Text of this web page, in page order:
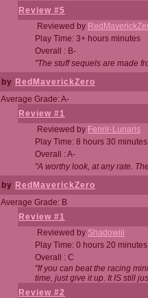
Review #5
Reviewed by
Play Time: 3+ hours minutes
Overall : B-
"The stuff sequels are made
by RedMaverickZero
Average Grade: A-
Review #1
Reviewed by Fenrir-Lunaris
Play Time: 8 hours 30 minutes
Overall : A-
"A worthy look, at any rate.
by RedMaverickZero
Average Grade: B
Review #1
Reviewed by Shadowiii
Play Time: 0 hours 20 minutes
Overall : C
"If you can beat the racing
time, just give it up. It IS still
Review #2